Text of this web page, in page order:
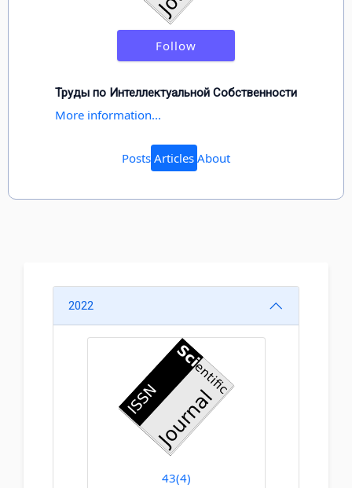
Follow
Труды по Интеллектуальной Собственности
More information...
Posts Articles About
2022
43(4)